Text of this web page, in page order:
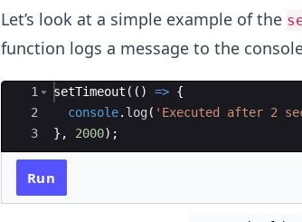
Let’s look at a simple example of the
function logs a message to the
Ace Editor
1
2
3
setTimeout (( ) => {
console. log ( 'Executed after 2
} , 2000) ;
Run